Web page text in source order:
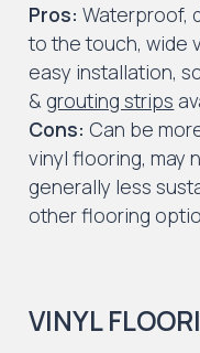
Pros: Waterproof,
to the touch, wide
easy installation,
& grouting strips
Cons: Can be
vinyl flooring, may
generally less
other flooring
VINYL